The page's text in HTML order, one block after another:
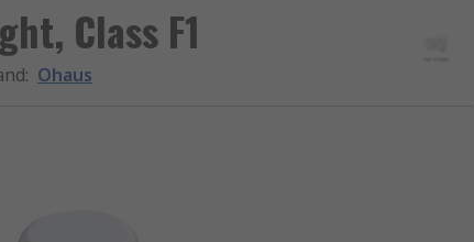
Class F1
: Ohaus